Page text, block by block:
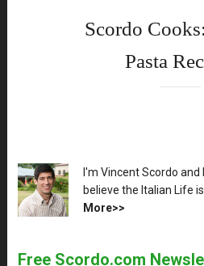
Scordo
Pasta
XX
I'm Vincent Scordo and
believe the Italian Life
More>>
Free Scordo.com